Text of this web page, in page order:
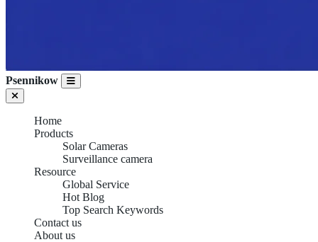
Psennikow
Home
Products
Solar Cameras
Surveillance camera
Resource
Global Service
Hot Blog
Top Search Keywords
Contact us
About us